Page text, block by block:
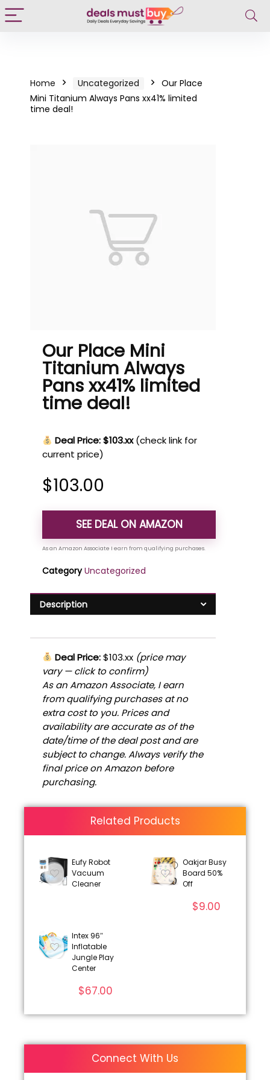
Home Uncategorized
Our Place
Mini Titanium Always Pans xx41% limited
time deal!
Our Place Mini
Titanium Always
Pans xx41% limited
time deal!
Deal Price: $103.xx (check link for
current price)
$103.00
SEE DEAL ON AMAZON
Category Uncategorized
Description
Deal Price:$103.xx (price may
vary — click to confirm)
As an Amazon Associate, I earn
from qualifying purchases at no
extra cost to you. Prices and
availability are accurate as of the
date/time of the deal post and are
subject to change. Always verify the
final price on Amazon before
purchasing.
Related Products
Eufy Robot
Vacuum
Cleaner
Oakjar Busy
Board 50%
Off
$9.00
Intex 96″
Inflatable
Jungle Play
Center
$67.00
Connect With Us